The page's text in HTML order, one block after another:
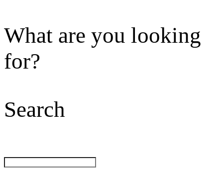
What are you looking
for?
Search